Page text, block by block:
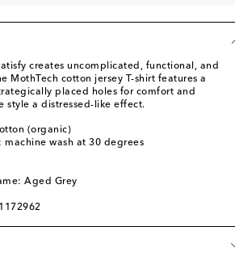
creates uncomplicated, functional, and
MothTech cotton jersey T-shirt features a
placed holes for comfort and
style a distressed-like effect.
(organic)
machine wash at 30 degrees
Aged Grey